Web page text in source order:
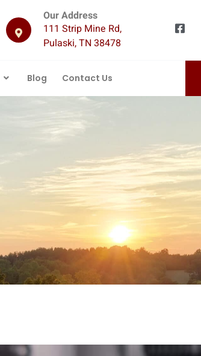
Our Address
111 Strip Mine Rd,
Pulaski, TN 38478
Blog Contact Us